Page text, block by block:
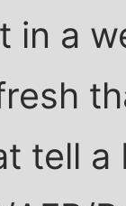
in a
tell